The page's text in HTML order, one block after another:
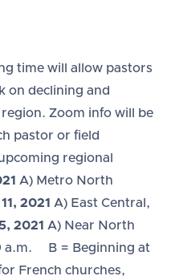
time will allow pastors
on declining and
Zoom info will be
pastor or field
regional
A) Metro North
2021 A) East Central,
2021 A) Near North
a.m. B = Beginning at
French churches,